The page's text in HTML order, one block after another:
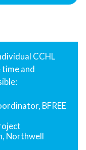
CCHL
and
BFREE
Northwell